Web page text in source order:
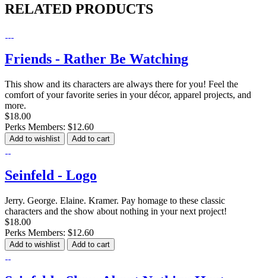
RELATED PRODUCTS
Friends - Rather Be Watching
This show and its characters are always there for you! Feel the
comfort of your favorite series in your décor, apparel projects, and
more.
$18.00
Perks Members: $12.60
Add to wishlist Add to cart
Seinfeld - Logo
Jerry. George. Elaine. Kramer. Pay homage to these classic
characters and the show about nothing in your next project!
$18.00
Perks Members: $12.60
Add to wishlist Add to cart